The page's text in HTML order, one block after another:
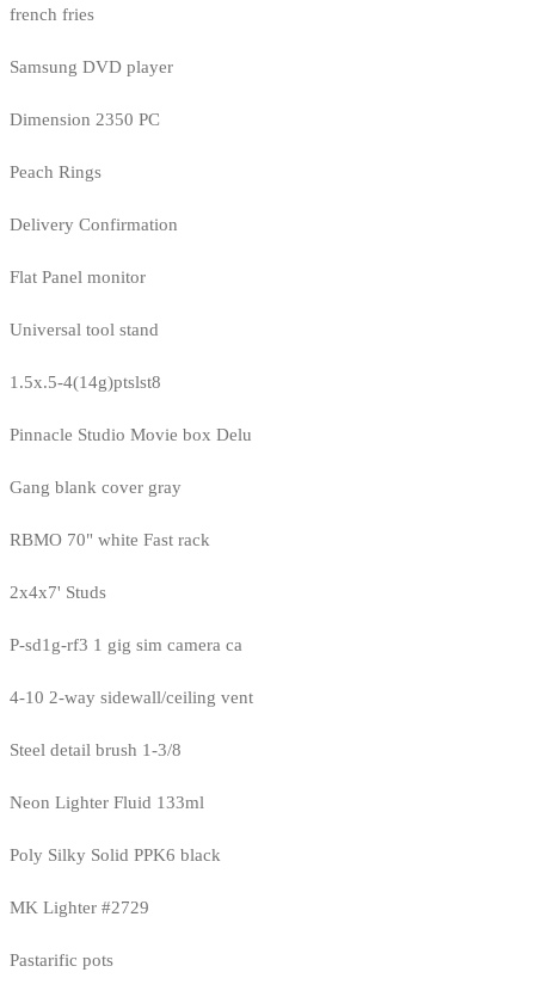
french fries
Samsung DVD player
Dimension 2350 PC
Peach Rings
Delivery Confirmation
Flat Panel monitor
Universal tool stand
1.5x.5-4(14g)ptslst8
Pinnacle Studio Movie box Delu
Gang blank cover gray
RBMO 70" white Fast rack
2x4x7' Studs
P-sd1g-rf3 1 gig sim camera ca
4-10 2-way sidewall/ceiling vent
Steel detail brush 1-3/8
Neon Lighter Fluid 133ml
Poly Silky Solid PPK6 black
MK Lighter #2729
Pastarific pots